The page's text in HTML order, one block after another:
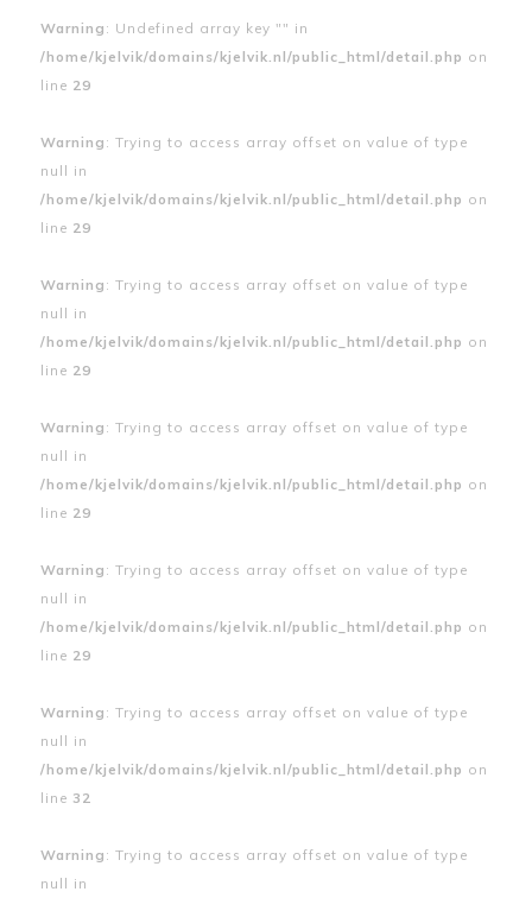
Warning : Undefined array key "" in
/home/kjelvik/domains/kjelvik.nl/public_html/detail.php on
line 29
Warning : Trying to access array offset on value of type
null in
/home/kjelvik/domains/kjelvik.nl/public_html/detail.php on
line 29
Warning : Trying to access array offset on value of type
null in
/home/kjelvik/domains/kjelvik.nl/public_html/detail.php on
line 29
Warning : Trying to access array offset on value of type
null in
/home/kjelvik/domains/kjelvik.nl/public_html/detail.php on
line 29
Warning : Trying to access array offset on value of type
null in
/home/kjelvik/domains/kjelvik.nl/public_html/detail.php on
line 29
Warning : Trying to access array offset on value of type
null in
/home/kjelvik/domains/kjelvik.nl/public_html/detail.php on
line 32
Warning : Trying to access array offset on value of type
null in